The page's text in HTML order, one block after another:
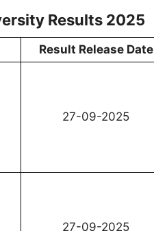
Results 2025
Result Release Date
27-09-2025
27-09-2025